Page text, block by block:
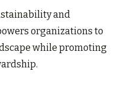
and
organizations to
while promoting